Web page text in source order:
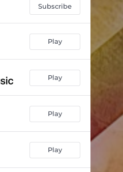
Subscribe
Play
Play
Play
Play